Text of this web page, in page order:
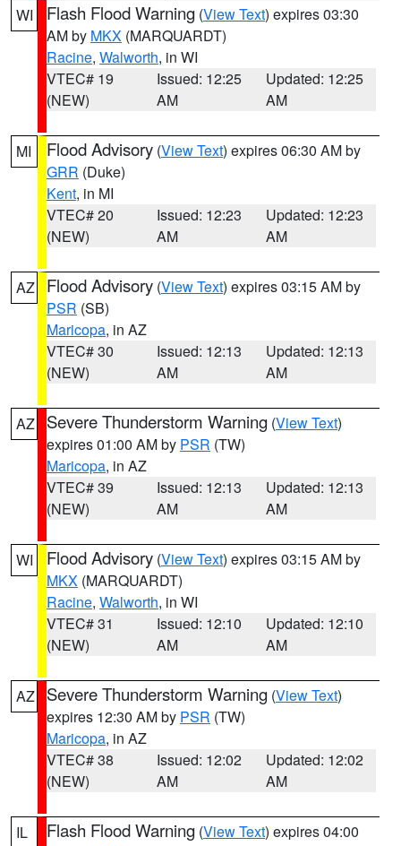
WI
Flash Flood Warning (View Text) expires 03:30
AM by MKX (MARQUARDT)
Racine, Walworth, in WI
VTEC# 19
(NEW)
Issued: 12:25
AM
Updated: 12:25
AM
MI Flood Advisory (View Text) expires 06:30 AM by
GRR (Duke)
Kent, in MI
VTEC# 20
(NEW)
Issued: 12:23
AM
Updated: 12:23
AM
AZ Flood Advisory (View Text) expires 03:15 AM by
PSR (SB)
Maricopa, in AZ
VTEC# 30
(NEW)
Issued: 12:13
AM
Updated: 12:13
AM
AZ Severe Thunderstorm Warning (View Text)
expires 01:00 AM by PSR (TW)
Maricopa, in AZ
VTEC# 39
(NEW)
Issued: 12:13
AM
Updated: 12:13
AM
WI Flood Advisory (View Text) expires 03:15 AM by
MKX (MARQUARDT)
Racine, Walworth, in WI
VTEC# 31
(NEW)
Issued: 12:10
AM
Updated: 12:10
AM
AZ Severe Thunderstorm Warning (View Text)
expires 12:30 AM by PSR (TW)
Maricopa, in AZ
VTEC# 38
(NEW)
Issued: 12:02
AM
Updated: 12:02
AM
IL Flash Flood Warning (View Text) expires 04:00